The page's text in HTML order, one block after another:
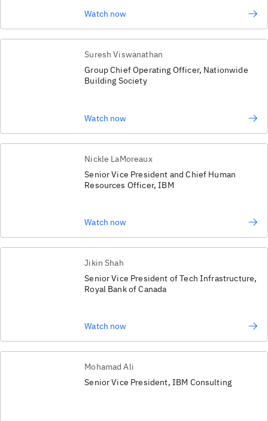
Watch now
Suresh Viswanathan
Group Chief Operating Officer, Nationwide
Building Society
Watch now
Nickle LaMoreaux
Senior Vice President and Chief Human
Resources Officer, IBM
Watch now
Jikin Shah
Senior Vice President of Tech Infrastructure,
Royal Bank of Canada
Watch now
Mohamad Ali
Senior Vice President, IBM Consulting